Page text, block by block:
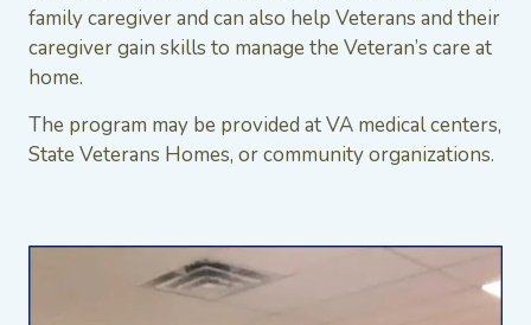
family caregiver and can also help Veterans and their
caregiver gain skills to manage the Veteran’s care at
home.
The program may be provided at VA medical centers,
State Veterans Homes, or community organizations.